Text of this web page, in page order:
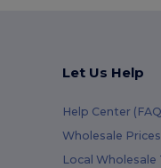
Let Us Help
Help Center
Wholesale Prices
Local Wholesale